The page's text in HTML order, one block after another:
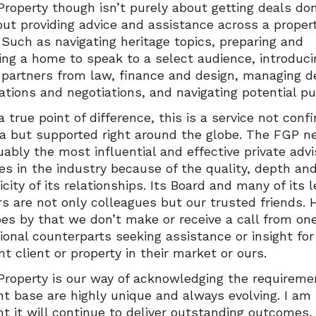
though isn’t purely about getting deals
providing advice and assistance across a
Such as navigating heritage topics, preparing and
a home to speak to a select audience,
from law, finance and design, managing
and negotiations, and navigating potential
true point of difference, this is a service not
but supported right around the globe. The FGP
the most influential and effective private
in the industry because of the quality, depth and
of its relationships. Its Board and many of its
are not only colleagues but our trusted friends.
by that we don’t make or receive a call from
counterparts seeking assistance or insight for
client or property in their market or ours.
is our way of acknowledging the
base are highly unique and always evolving. I am
it will continue to deliver outstanding outcomes.